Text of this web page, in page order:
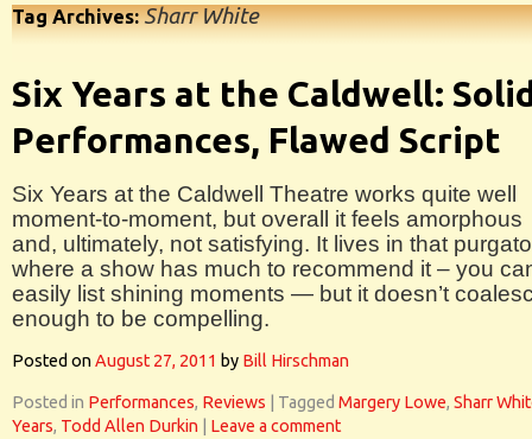
Tag Archives:Sharr White
Six Years at the Caldwell:
Performances, Flawed Script
Six Years at the Caldwell Theatre works quite well
moment-to-moment, but overall it feels amorphous
and, ultimately, not satisfying. It lives in that
where a show has much to recommend it – you
easily list shining moments — but it doesn’t
enough to be compelling.
Posted onAugust 27, 2011 by Bill Hirschman
Posted in Performances, Reviews Tagged Margery Lowe, Sharr
Years, Todd Allen Durkin Leave a comment